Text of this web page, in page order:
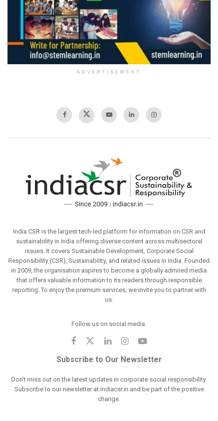
ADVERTISEMENT
India CSR is the largest tech-led platform for information on CSR and
sustainability in India offering diverse content across multisectoral
issues. It covers Sustainable Development, Corporate Social
Responsibility (CSR), Sustainability, and related issues in India. Founded
in 2009, the organisation aspires to become a globally admired media
that offers valuable information to its readers through responsible
reporting. To enjoy the premium services, we invite you to partner with
us.
Follow us on social media:
Subscribe to Our Newsletter
Don't miss out on the latest updates in corporate social responsibility.
Subscribe to our newsletter at indiacsr.in and be part of the positive
change.